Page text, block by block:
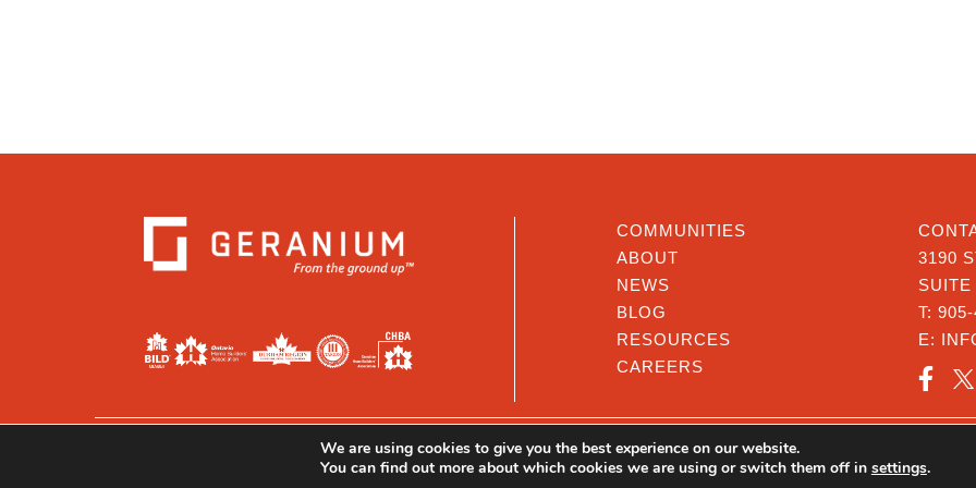
COMMUNITIES
ABOUT
NEWS
BLOG
RESOURCES
CAREERS
3190
T:
E:
AccessibilityWe are using cookies to give you the best experience on our website.
You can find out more about which cookies we are using or switch them off in settings.